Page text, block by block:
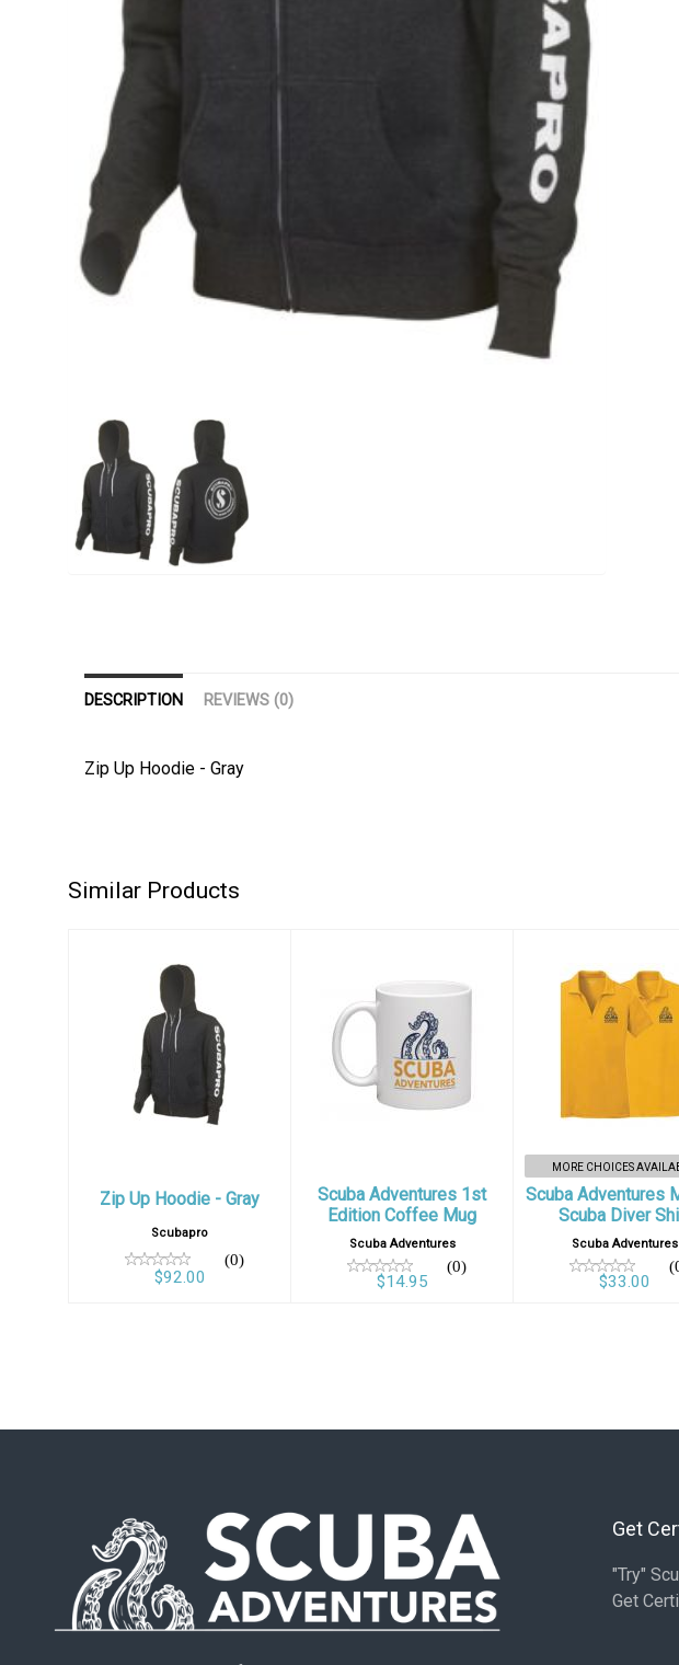
DESCRIPTION REVIEWS (0)
Zip Up Hoodie - Gray
Similar Products
Zip Up Hoodie -
$92.00
Zip Up Hoodie - Gray
Scubapro
(0)
$92.00
Scuba
Adventures 1st
Edition Coffee
Scuba Adventures 1st
Edition Coffee Mug
Scuba Adventures
(0)
$14.95
Master
Diver Shirt
$33.00
MORE CHOICES
Scuba Adventures
Scuba Diver
Scuba Adventures
$33.00
Get
"Try"
Get